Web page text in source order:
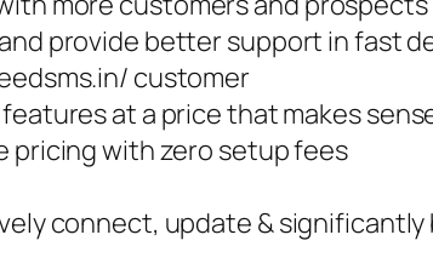
provide better support in fast
customer
at a price that makes
pricing with zero setup fees
connect, update &